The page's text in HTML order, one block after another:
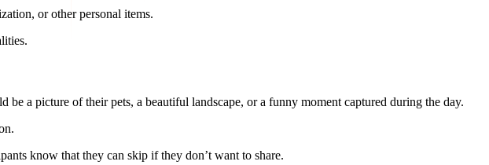
or other personal items.
be a picture of their pets, a beautiful landscape, or a funny moment captured during the day.
know that they can skip if they don’t want to share.